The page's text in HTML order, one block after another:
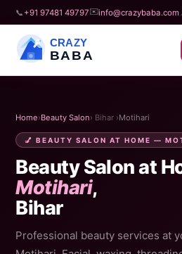
📞 +91 97481 49797✉️info@crazybaba.com
CRAZY
BABA
Home›Beauty Salon› Bihar ›Motihari
💅 BEAUTY SALON AT HOME —
Beauty Salon at
Motihari,
Bihar
Professional beauty services at